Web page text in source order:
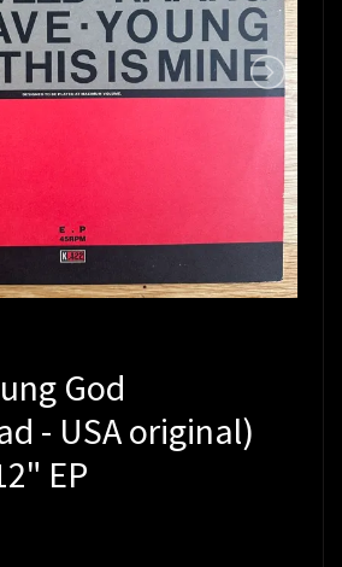
God
- USA original)
EP